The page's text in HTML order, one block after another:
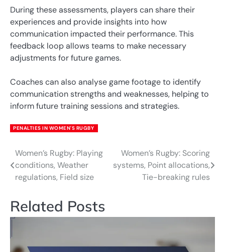
During these assessments, players can share their
experiences and provide insights into how
communication impacted their performance. This
feedback loop allows teams to make necessary
adjustments for future games.
Coaches can also analyse game footage to identify
communication strengths and weaknesses, helping to
inform future training sessions and strategies.
PENALTIES IN WOMEN'S RUGBY
Post
navigation
Women’s Rugby: Playing
conditions, Weather
regulations, Field size
Women’s Rugby: Scoring
systems, Point allocations,
Tie-breaking rules
Related Posts